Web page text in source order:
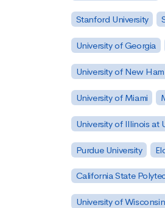
Stanford University
University of Georgia
University of New
University of Miami
University of Illinois
Purdue University
California State
University of